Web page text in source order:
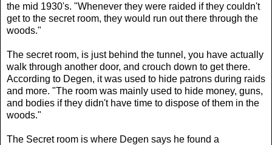
the mid 1930's. "Whenever they were raided if they couldn't
get to the secret room, they would run out there through the
woods."
The secret room, is just behind the tunnel, you have actually
walk through another door, and crouch down to get there.
According to Degen, it was used to hide patrons during raids
and more. "The room was mainly used to hide money, guns,
and bodies if they didn't have time to dispose of them in the
woods."
The Secret room is where Degen says he found a